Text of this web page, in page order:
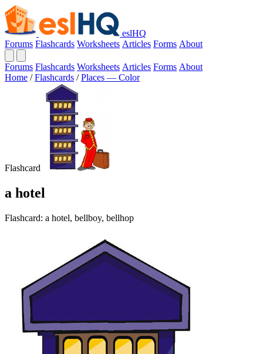
eslHQ
Forums Flashcards Worksheets Articles Forms About
Forums Flashcards Worksheets Articles Forms About
Home / Flashcards / Places — Color
Flashcard
a hotel
Flashcard: a hotel, bellboy, bellhop